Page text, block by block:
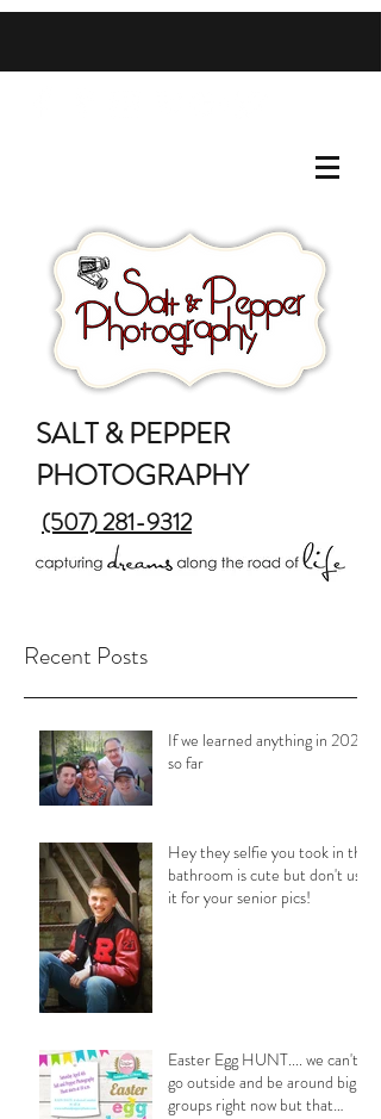
SALT & PEPPER
PHOTOGRAPHY
(507) 281-9312
Recent Posts
If we learned anything in 2020
so far
Hey they selfie you took in the
bathroom is cute but don't use
it for your senior pics!
Easter Egg HUNT.... we can't
go outside and be around big
groups right now but that